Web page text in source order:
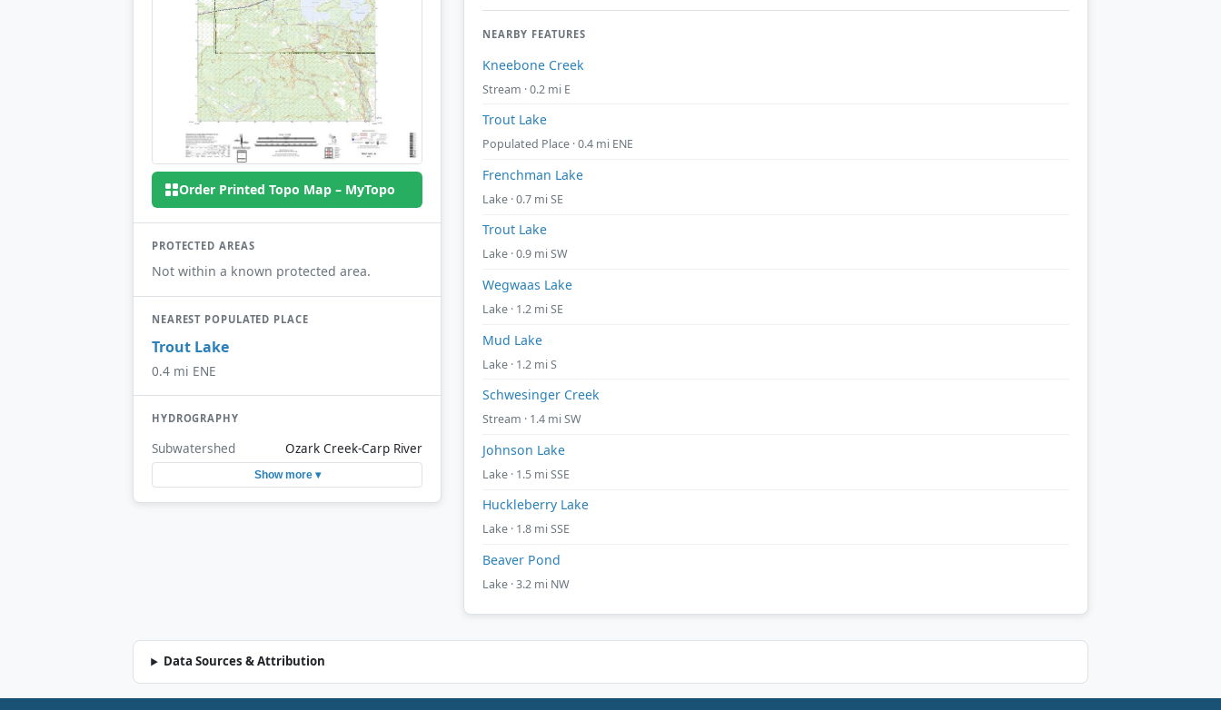
Order Printed Topo Map – MyTopo
PROTECTED AREAS
Not within a known protected area.
NEAREST POPULATED PLACE
Trout Lake
0.4 mi ENE
HYDROGRAPHY
Subwatershed Ozark Creek-Carp River
Show more ▾
NEARBY FEATURES
Kneebone Creek
Stream · 0.2 mi E
Trout Lake
Populated Place · 0.4 mi ENE
Frenchman Lake
Lake · 0.7 mi SE
Trout Lake
Lake · 0.9 mi SW
Wegwaas Lake
Lake · 1.2 mi SE
Mud Lake
Lake · 1.2 mi S
Schwesinger Creek
Stream · 1.4 mi SW
Johnson Lake
Lake · 1.5 mi SSE
Huckleberry Lake
Lake · 1.8 mi SSE
Beaver Pond
Lake · 3.2 mi NW
Data Sources & Attribution